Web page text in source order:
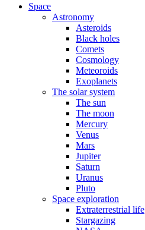
Space
Astronomy
Asteroids
Black holes
Comets
Cosmology
Meteoroids
Exoplanets
The solar system
The sun
The moon
Mercury
Venus
Mars
Jupiter
Saturn
Uranus
Pluto
Space exploration
Extraterrestrial life
Stargazing